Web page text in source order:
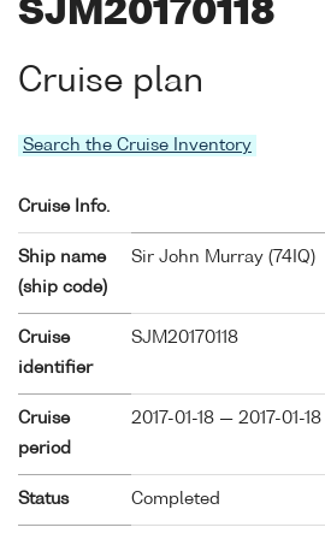
SJM20170118
Cruise plan
Search the Cruise Inventory
Cruise Info.
Ship name
(ship code)
Sir John Murray ( 74IQ)
Cruise
identifier
SJM20170118
Cruise
period
2017-01-18 — 2017-01-18
Status Completed